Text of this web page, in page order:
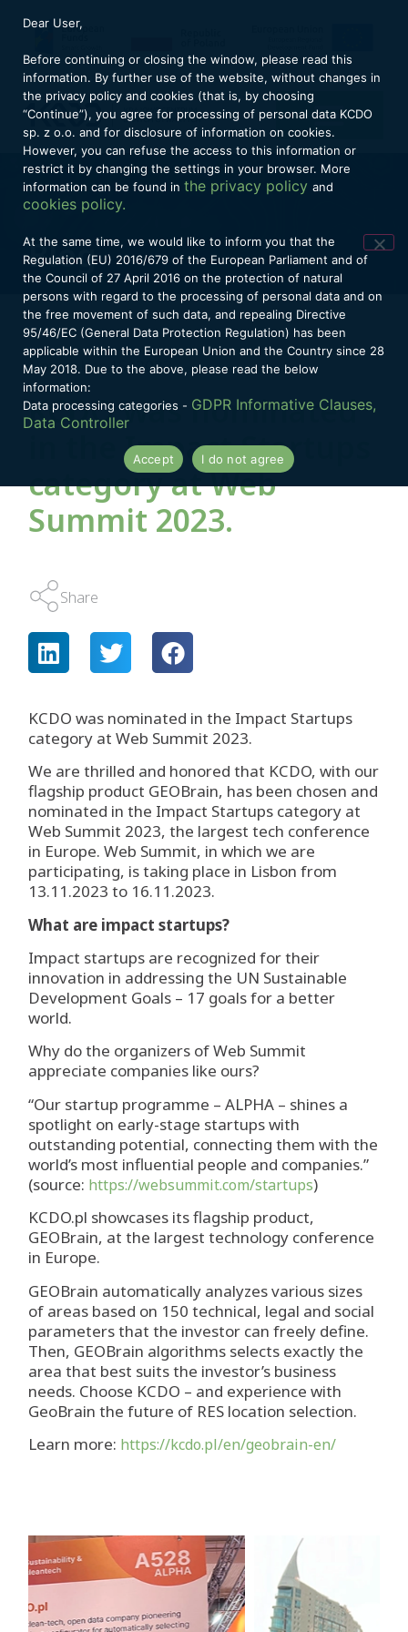
Blog
November 15, 2023
KCDO was nominated
in the Impact Startups
category at Web
Summit 2023.
Share
KCDO was nominated in the Impact Startups
category at Web Summit 2023.
We are thrilled and honored that KCDO, with our
flagship product GEOBrain, has been chosen and
nominated in the Impact Startups category at
Web Summit 2023, the largest tech conference
in Europe. Web Summit, in which we are
participating, is taking place in Lisbon from
13.11.2023 to 16.11.2023.
What are impact startups?
Impact startups are recognized for their
innovation in addressing the UN Sustainable
Development Goals – 17 goals for a better
world.
Why do the organizers of Web Summit
appreciate companies like ours?
“Our startup programme – ALPHA – shines a
spotlight on early-stage startups with
outstanding potential, connecting them with the
world’s most influential people and companies.”
(source: https://websummit.com/startups)
KCDO.pl showcases its flagship product,
GEOBrain, at the largest technology conference
in Europe.
GEOBrain automatically analyzes various sizes
of areas based on 150 technical, legal and social
parameters that the investor can freely define.
Then, GEOBrain algorithms selects exactly the
area that best suits the investor’s business
needs. Choose KCDO – and experience with
GeoBrain the future of RES location selection.
Learn more: https://kcdo.pl/en/geobrain-en/
Dear User,
Before continuing or closing the window, please read this
information. By further use of the website, without changes in
the privacy policy and cookies (that is, by choosing
“Continue”), you agree for processing of personal data KCDO
sp. z o.o. and for disclosure of information on cookies.
However, you can refuse the access to this information or
restrict it by changing the settings in your browser. More
information can be found in the privacy policy and
cookies policy.
At the same time, we would like to inform you that the
Regulation (EU) 2016/679 of the European Parliament and of
the Council of 27 April 2016 on the protection of natural
persons with regard to the processing of personal data and on
the free movement of such data, and repealing Directive
95/46/EC (General Data Protection Regulation) has been
applicable within the European Union and the Country since 28
May 2018. Due to the above, please read the below
information:
Data processing categories - GDPR Informative Clauses,
Data Controller
Accept I do not agree